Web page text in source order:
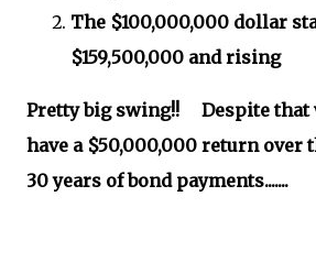
The $100,000,000 dollar
$159,500,000 and rising
Pretty big swing!! Despite that
have a $50,000,000 return over
30 years of bond payments.......